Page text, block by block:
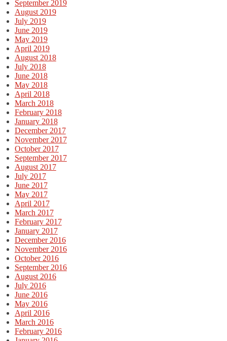
September 2019
August 2019
July 2019
June 2019
May 2019
April 2019
August 2018
July 2018
June 2018
May 2018
April 2018
March 2018
February 2018
January 2018
December 2017
November 2017
October 2017
September 2017
August 2017
July 2017
June 2017
May 2017
April 2017
March 2017
February 2017
January 2017
December 2016
November 2016
October 2016
September 2016
August 2016
July 2016
June 2016
May 2016
April 2016
March 2016
February 2016